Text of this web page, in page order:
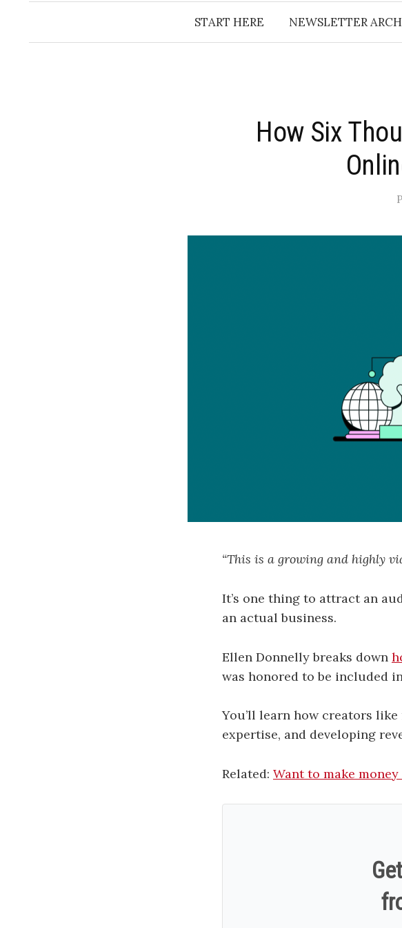
START HERE NEWSLETTER
How Six
“This is a growing and highly
It’s one thing to attract an
an actual business.
Ellen Donnelly breaks down
was honored to be included
You’ll learn how creators
expertise, and developing
Related: Want to make